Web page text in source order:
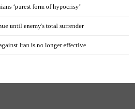
‘purest form of hypocrisy’
until enemy's total surrender
Iran is no longer effective